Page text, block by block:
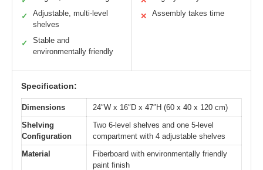
✓
Adjustable, multi-level
shelves
✓
Stable and
environmentally friendly
✕ Assembly takes time
Specification:
Dimensions
24″W x 16″D x 47″H (60 x 40 x 120 cm)
Shelving
Configuration
Two 6-level shelves and one 5-level
compartment with 4 adjustable shelves
Material
Fiberboard with environmentally friendly
paint finish